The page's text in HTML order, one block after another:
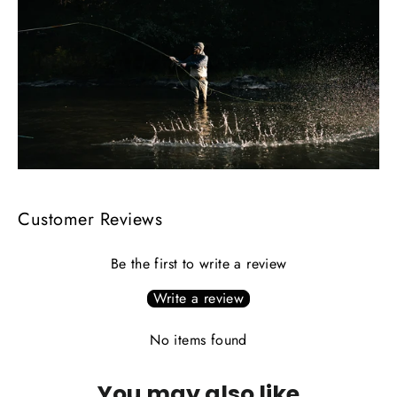
Customer Reviews
Be the first to write a review
Write a review
No items found